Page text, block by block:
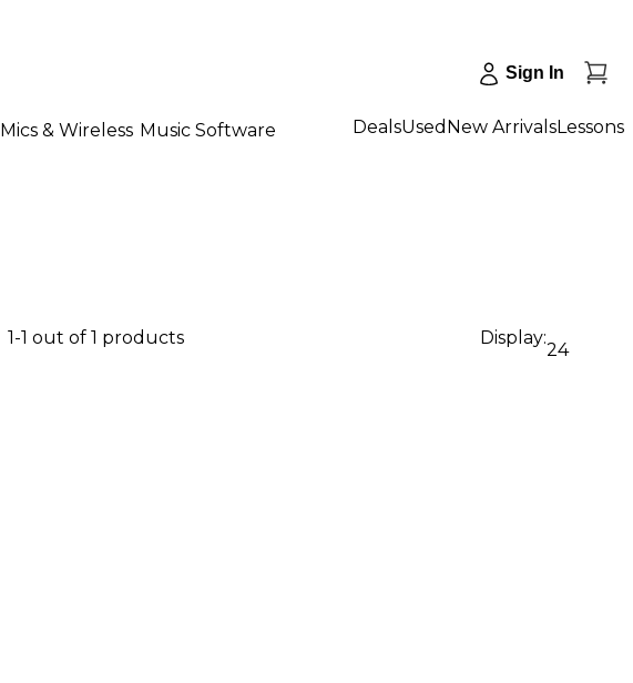
Sign In
Mics & Wireless Music Software DealsUsed New ArrivalsLessons
1-1 out of 1 products Display:
24